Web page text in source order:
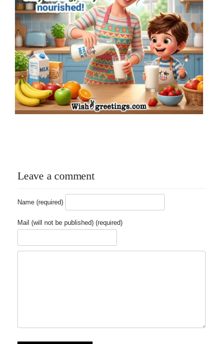
Leave a comment
Name (required)
Mail (will not be published) (required)